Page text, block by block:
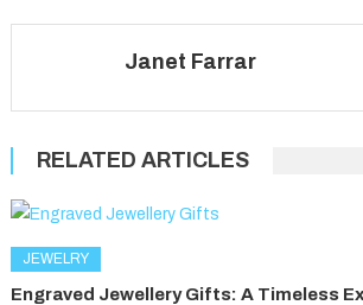
Janet Farrar
RELATED ARTICLES
JEWELRY
Engraved Jewellery Gifts: A Timeless